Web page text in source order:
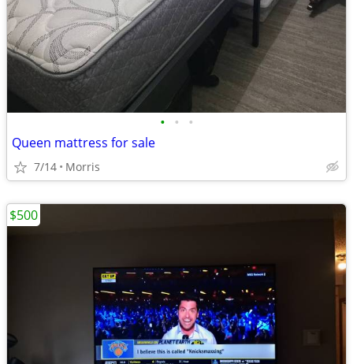
• • •
Queen mattress for sale
7/14 Morris
$500